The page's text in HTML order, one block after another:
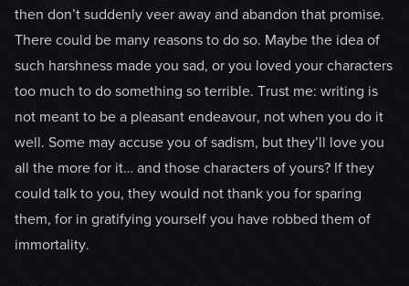
then don’t suddenly veer away and abandon that promise.
There could be many reasons to do so. Maybe the idea of
such harshness made you sad, or you loved your characters
too much to do something so terrible. Trust me: writing is
not meant to be a pleasant endeavour, not when you do it
well. Some may accuse you of sadism, but they’ll love you
all the more for it… and those characters of yours? If they
could talk to you, they would not thank you for sparing
them, for in gratifying yourself you have robbed them of
immortality.